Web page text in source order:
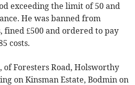
exceeding the limit of 50 and
He was banned from
fined £500 and ordered to pay
costs.
of Foresters Road, Holsworthy
on Kinsman Estate, Bodmin on